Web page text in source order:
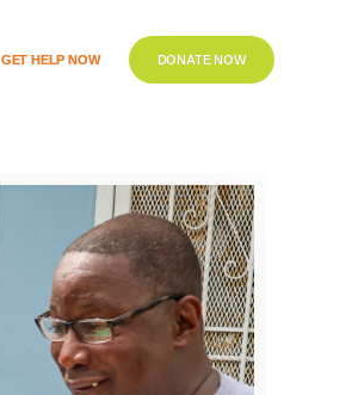
GET HELP NOW DONATE NOW